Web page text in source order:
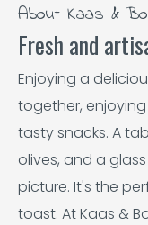
About Kaas &
Fresh and
Enjoying a
together,
tasty snacks. A
olives, and a
picture. It's the
toast. At Kaas &